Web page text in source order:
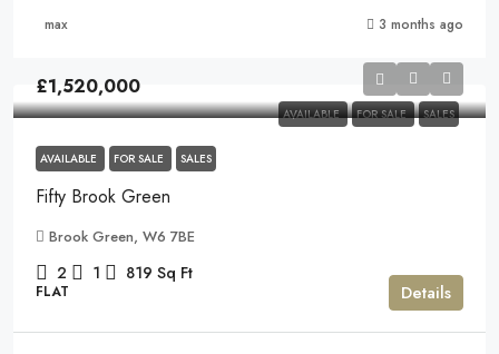
max 3 months ago
AVAILABLE FOR SALE SALES
£1,520,000
AVAILABLE FOR SALE SALES
Fifty Brook Green
Brook Green, W6 7BE
2 1 819 Sq Ft
FLAT Details